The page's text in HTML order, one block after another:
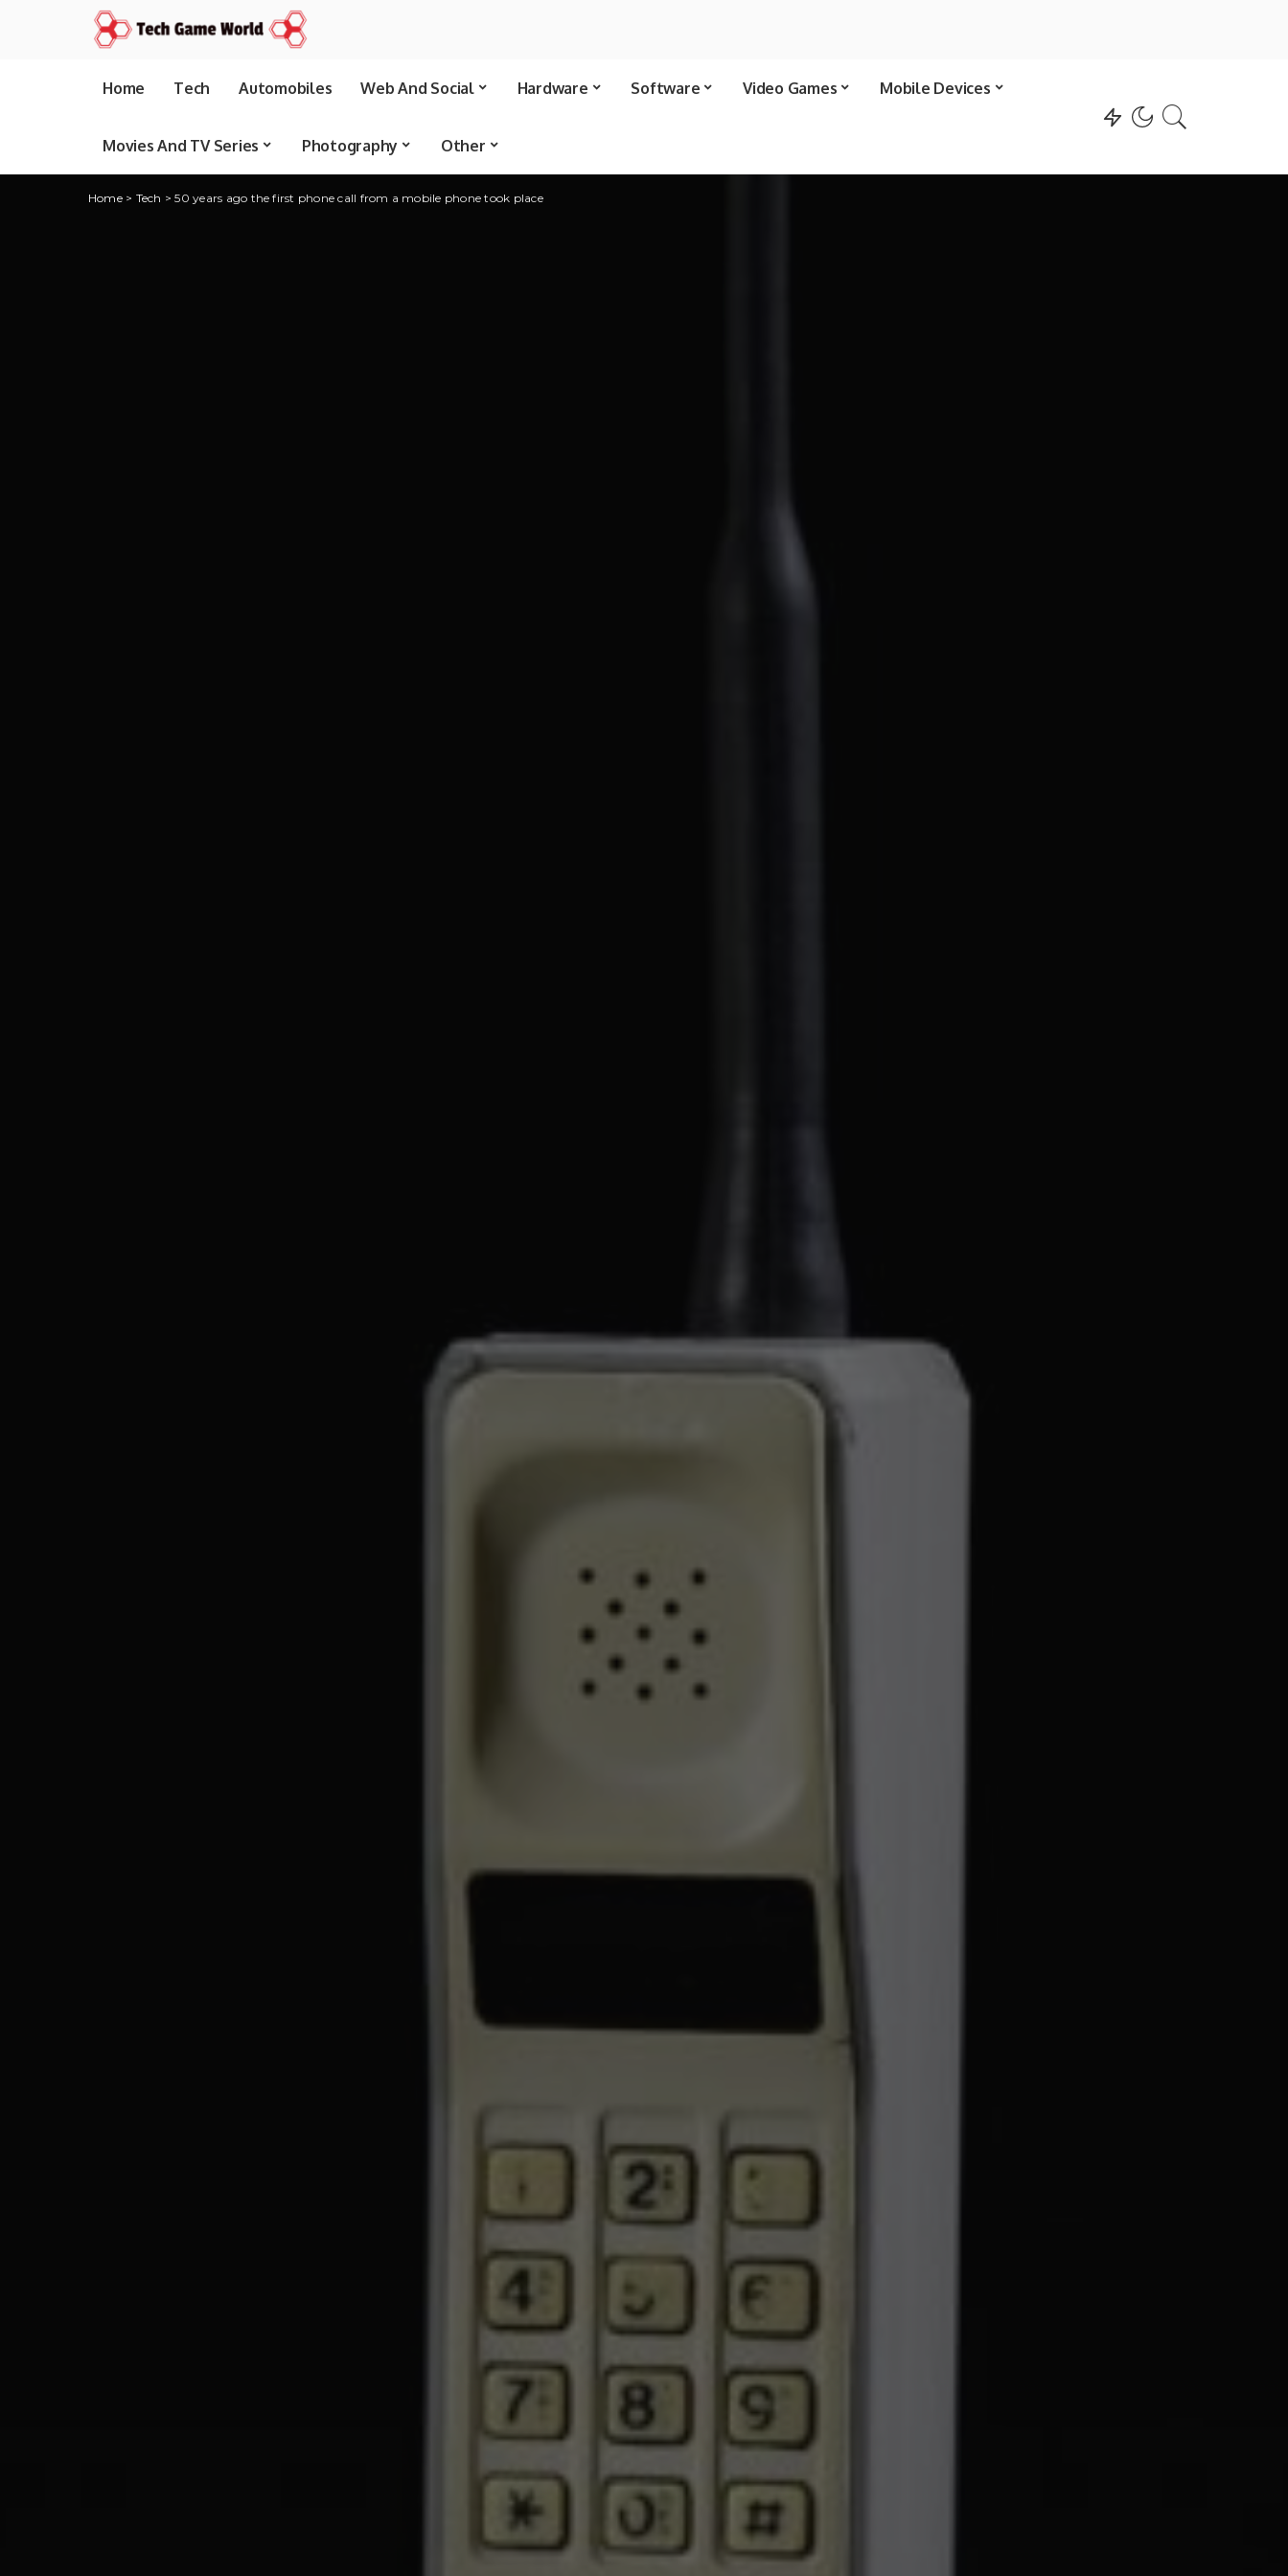
Home Tech Automobiles Web And Social Hardware Software Video Games Mobile Devices
Movies And TV Series Photography Other
Home> Tech >50 years ago the first phone call from a mobile phone took place